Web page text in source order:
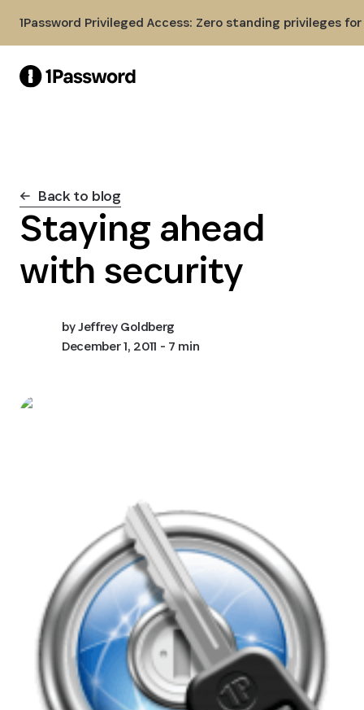
1Password Privileged Access: Zero standing privileges
Back to blog
Staying ahead
with security
byJeffrey Goldberg
December 1, 2011 - 7 min